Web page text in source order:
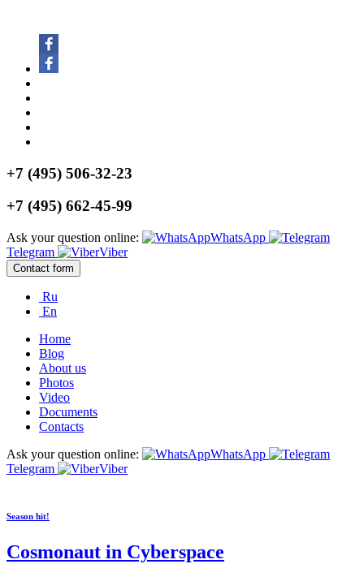
+7 (495) 506-32-23
+7 (495) 662-45-99
Ask your question online:
WhatsApp
Telegram
Viber
Contact form
Ru
En
Home
Blog
About us
Photos
Video
Documents
Contacts
Ask your question online:
WhatsApp
Telegram
Viber
Season hit!
Cosmonaut in Cyberspace